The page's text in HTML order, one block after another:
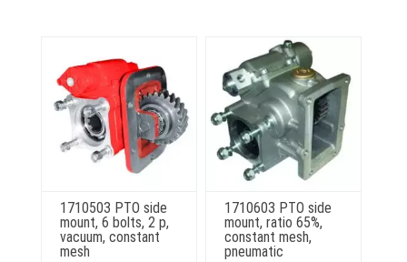
1710503 PTO side
mount, 6 bolts, 2 p,
vacuum, constant
mesh
1710603 PTO side
mount, ratio 65%,
constant mesh,
pneumatic